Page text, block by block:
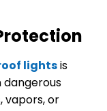
lightsis
vapors, or